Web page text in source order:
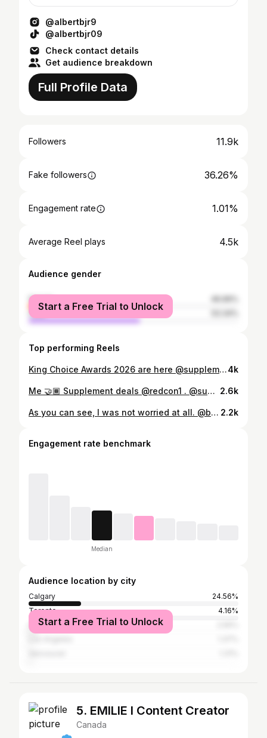
@albertbjr9
@albertbjr09
Check contact details
Get audience breakdown
Full Profile Data
Followers 11.9k
Fake followers 36.26%
Engagement rate 1.01%
Average Reel plays 4.5k
Audience gender
female
male
Start a Free Trial to Unlock
Top performing Reels
King Choice Awards 2026 are here @supplementkingcanada ‼️ . 7 categories. 7 winners. Your vote decides who takes the crown. 👑 . Vote for your favourite in each category and get 1 entry per category. . Categories • Pre Workout • Protein • BCAA / Intra Workout • Weight Management • General Health • Drinks • Protein Bars What you can win • Flights for 2 anywhere in Canada • $1,200 SK Home Workout Kit • 1-year supply of the winning product How to enter Check the link in my bio or on @supplementkingcanada page!4k
Me 🤝🏾 Supplement deals @redcon1 . @supplementkingcanada 2.6k
As you can see, I was not worried at all. @broncos we ride 😎 2.2k
Engagement rate benchmark
Median
Audience location by city
Calgary
24.56%
Toronto
4.16%
Halifax
Start a Free Trial to Unlock
5. EMILIE I Content Creator
Canada